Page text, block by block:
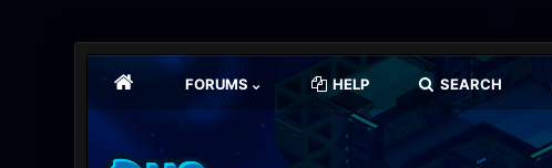
FORUMS HELP SEARCH